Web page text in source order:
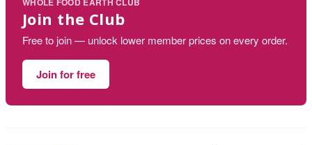
Join the Club
Free to join — unlock lower member prices on every order.
Join for free